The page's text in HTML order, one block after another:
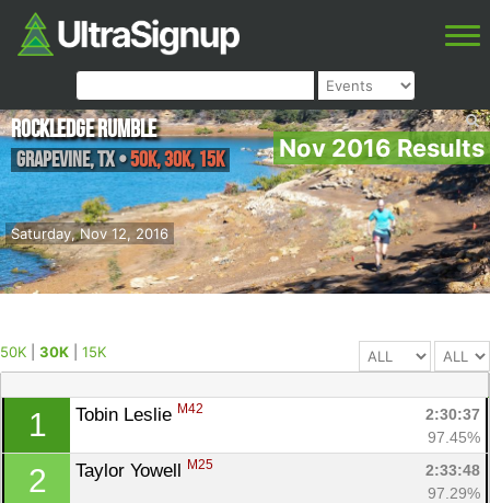
Nov 2016 Results
Saturday, Nov 12, 2016
Rockledge Rumble
Grapevine,TX•50K, 30K, 15K
50K 30K 15K
1 Tobin Leslie M42
2:30:37
97.45%
2 Taylor Yowell M25
2:33:48
97.29%